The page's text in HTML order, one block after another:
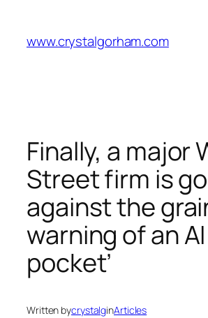
content
www.crystalgorham.com
Finally, a major
Street firm is
against the
warning of an AI
pocket’
Written bycrystalginArticles